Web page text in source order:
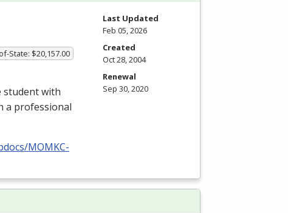
State: $20,157.00
student with
a professional
MOMKC-
Last Updated
Feb 05, 2026
Created
Oct 28, 2004
Renewal
Sep 30, 2020